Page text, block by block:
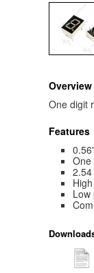
Overview
One digit
Features
One
Low